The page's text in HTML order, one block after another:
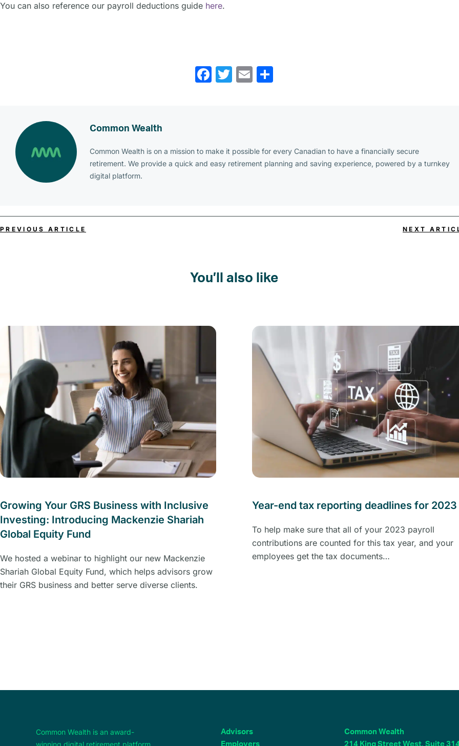
You can also reference our payroll deductions guide here.
Facebook
Twitter
Email
Common Wealth
Common Wealth is on a mission to make it possible for every Canadian to have a financially secure
retirement. We provide a quick and easy retirement planning and saving experience, powered by a turnkey
digital platform.
PREVIOUS ARTICLE NEXT
You’ll also like
Growing Your GRS Business with Inclusive
Investing: Introducing Mackenzie Shariah
Global Equity Fund
We hosted a webinar to highlight our new Mackenzie
Shariah Global Equity Fund, which helps advisors grow
their GRS business and better serve diverse clients.
Year-end tax reporting deadlines for 2023
To help make sure that all of your 2023 payroll
contributions are counted for this tax year, and your
employees get the tax documents…
Common Wealth is an award-
Advisors
Employers
Common Wealth
214 King Street West, Suite